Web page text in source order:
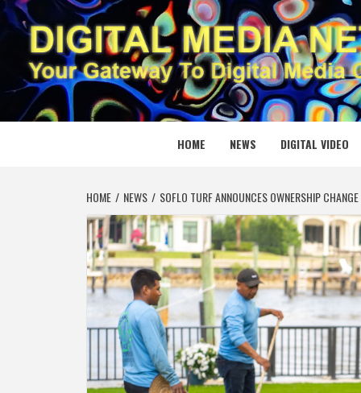
Skip
to
content
YOUR GATEWAY TO DIGITAL MEDIA CREATION
HOME NEWS DIGITAL VIDEO
HOME NEWS SOFLO TURF ANNOUNCES OWNERSHIP